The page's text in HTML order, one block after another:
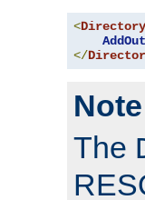
<Directory
</
Note
The